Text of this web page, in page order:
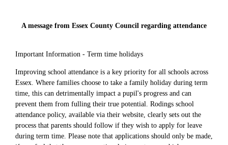
A message from Essex County Council regarding attendance
Important Information - Term time holidays
Improving school attendance is a key priority for all schools across
Essex. Where families choose to take a family holiday during term
time, this can detrimentally impact a pupil's progress and can
prevent them from fulling their true potential. Rodings school
attendance policy, available via their website, clearly sets out the
process that parents should follow if they wish to apply for leave
during term time. Please note that applications should only be made,